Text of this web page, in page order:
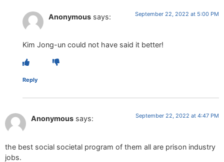
Anonymous says: September 22, 2022 at 5:00 PM
Kim Jong-un could not have said it better!
Reply
Anonymous says: September 22, 2022 at 4:47 PM
the best social societal program of them all are prison industry
jobs.